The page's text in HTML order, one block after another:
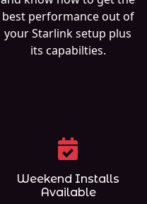
best performance out of
your Starlink setup plus
its capabilties.
Weekend Installs
Available